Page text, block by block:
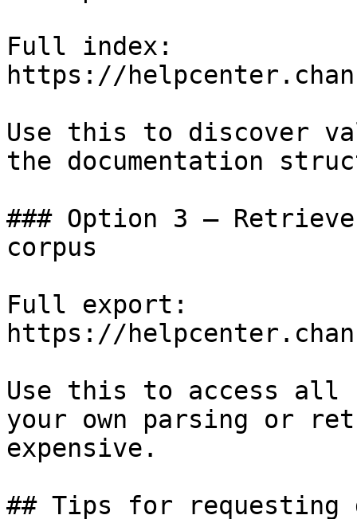
Full index:
https://
Use this to discover
the documentation
### Option 3 —
corpus
Full export:
https://
Use this to access all
your own parsing or
expensive.
## Tips for requesting